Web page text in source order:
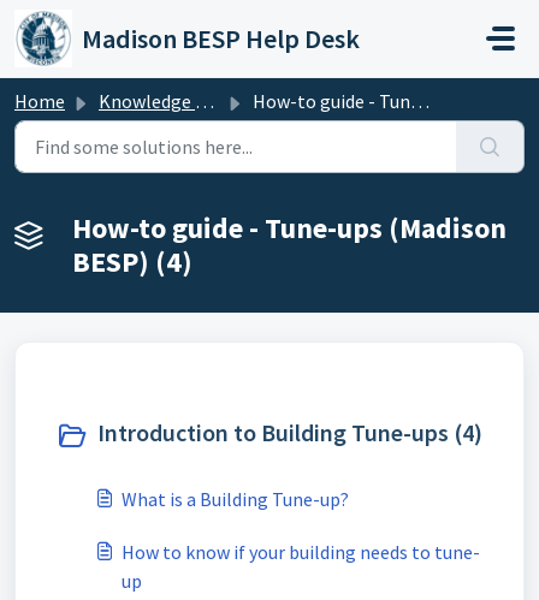
Skip to main content
Madison BESP Help Desk
Home Knowledge base How-to guide - Tune-ups (Madison BESP)
How-to guide - Tune-ups (Madison
BESP) (4)
Introduction to Building Tune-ups (4)
What is a Building Tune-up?
How to know if your building needs to tune-
up